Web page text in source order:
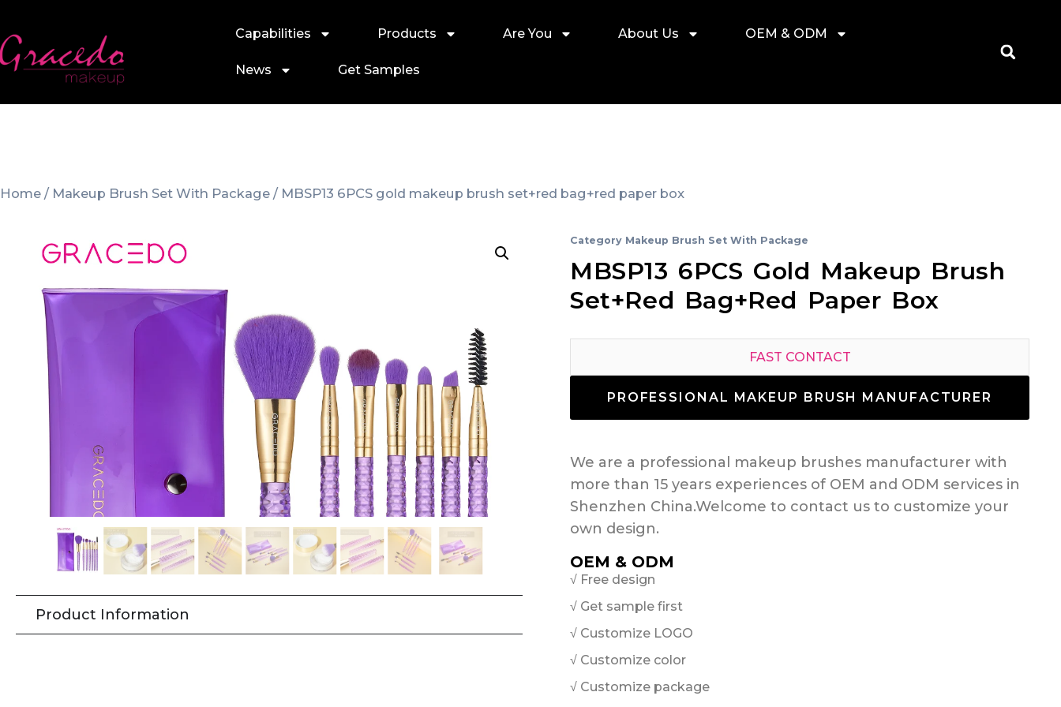
Capabilities Products Are You About Us OEM & ODM
News Get Samples
Home / Makeup Brush Set With Package / MBSP13 6PCS gold makeup brush set+red bag+red paper box
Product Information
Category Makeup Brush Set With Package
MBSP13 6PCS Gold Makeup Brush
Set+red Bag+red Paper Box
FAST CONTACT
PROFESSIONAL MAKEUP BRUSH MANUFACTURER
We are a professional makeup brushes manufacturer with
more than 15 years experiences of OEM and ODM services in
Shenzhen China.Welcome to contact us to customize your
own design.
OEM & ODM
√ Free design
√ Get sample first
√ Customize LOGO
√ Customize color
√ Customize package